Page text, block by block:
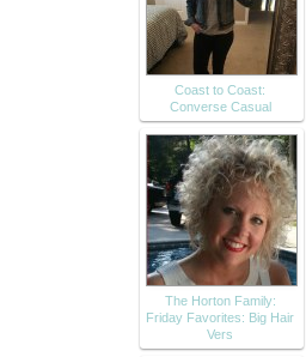
Coast to Coast:
Converse Casual
The Horton Family:
Friday Favorites: Big Hair
Vers